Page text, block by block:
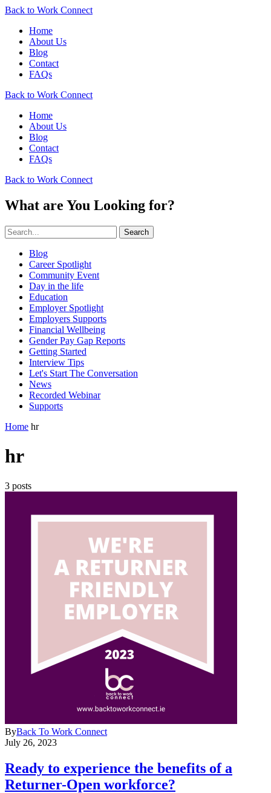
Back to Work Connect
Home
About Us
Blog
Contact
FAQs
Back to Work Connect
Home
About Us
Blog
Contact
FAQs
Back to Work Connect
What are You Looking for?
Search
Blog
Career Spotlight
Community Event
Day in the life
Education
Employer Spotlight
Employers Supports
Financial Wellbeing
Gender Pay Gap Reports
Getting Started
Interview Tips
Let's Start The Conversation
News
Recorded Webinar
Supports
Home hr
hr
3 posts
ByBack To Work Connect
July 26, 2023
Ready to experience the benefits of a
Returner-Open workforce?